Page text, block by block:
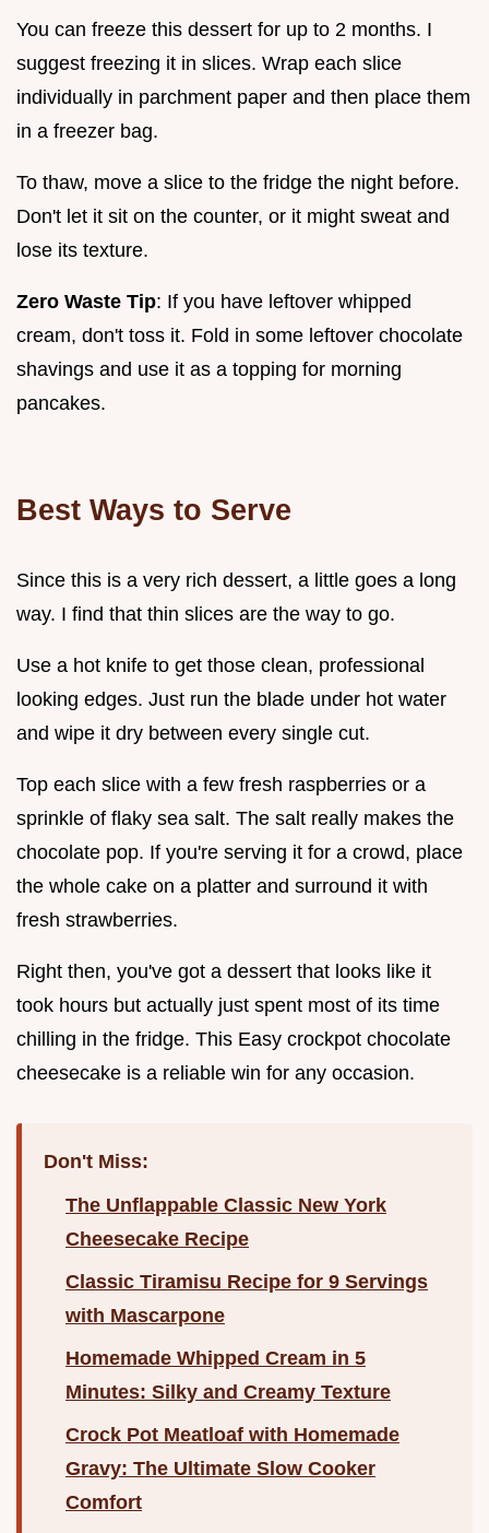
You can freeze this dessert for up to 2 months. I
suggest freezing it in slices. Wrap each slice
individually in parchment paper and then place them
in a freezer bag.
To thaw, move a slice to the fridge the night before.
Don't let it sit on the counter, or it might sweat and
lose its texture.
Zero Waste Tip: If you have leftover whipped
cream, don't toss it. Fold in some leftover chocolate
shavings and use it as a topping for morning
pancakes.
Best Ways to Serve
Since this is a very rich dessert, a little goes a long
way. I find that thin slices are the way to go.
Use a hot knife to get those clean, professional
looking edges. Just run the blade under hot water
and wipe it dry between every single cut.
Top each slice with a few fresh raspberries or a
sprinkle of flaky sea salt. The salt really makes the
chocolate pop. If you're serving it for a crowd, place
the whole cake on a platter and surround it with
fresh strawberries.
Right then, you've got a dessert that looks like it
took hours but actually just spent most of its time
chilling in the fridge. This Easy crockpot chocolate
cheesecake is a reliable win for any occasion.
Don't Miss:
The Unflappable Classic New York
Cheesecake Recipe
Classic Tiramisu Recipe for 9 Servings
with Mascarpone
Homemade Whipped Cream in 5
Minutes: Silky and Creamy Texture
Crock Pot Meatloaf with Homemade
Gravy: The Ultimate Slow Cooker
Comfort